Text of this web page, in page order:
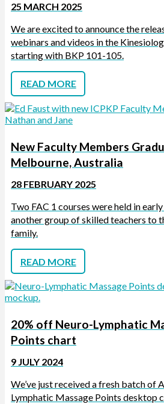
25 MARCH 2025
We are excited to announce the
webinars and videos in the
starting with BKP 101-105.
READ MORE
New Faculty Members
Melbourne, Australia
28 FEBRUARY 2025
Two FAC 1 courses were held in
another group of skilled teachers to
family.
READ MORE
20% off Neuro-Lymphatic
Points chart
9 JULY 2024
We’ve just received a fresh batch of
Lymphatic Massage Points desktop